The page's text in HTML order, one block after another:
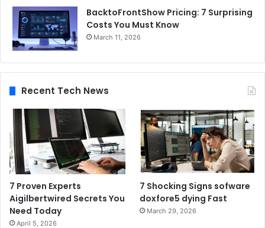
BacktoFrontShow Pricing: 7 Surprising
Costs You Must Know
March 11, 2026
Recent Tech News
7 Proven Experts
Aigilbertwired Secrets You
Need Today
April 5, 2026
7 Shocking Signs sofware
doxfore5 dying Fast
March 29, 2026